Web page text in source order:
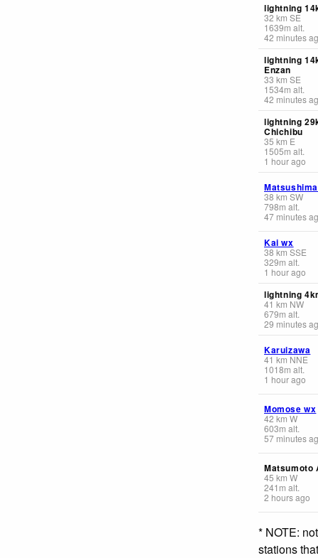
lightning
32 km SE
1639m alt.
42 minutes
lightning
Enzan
33 km SE
1534m alt.
42 minutes
lightning
Chichibu
35 km E
1505m alt.
1 hour ago
38 km SW
798m alt.
47 minutes
Kai wx
38 km SSE
329m alt.
1 hour ago
lightning
41 km NW
679m alt.
29 minutes
Karuizawa
41 km NNE
1018m alt.
1 hour ago
Momose wx
42 km W
603m alt.
57 minutes
Matsumoto
45 km W
241 m alt.
2 hours ago
* NOTE:
stations